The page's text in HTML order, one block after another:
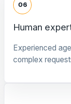
06
Human
Experienced
complex